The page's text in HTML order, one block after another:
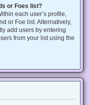
or Foes list?
each user’s profile,
or Foe list. Alternatively,
add users by entering
from your list using the